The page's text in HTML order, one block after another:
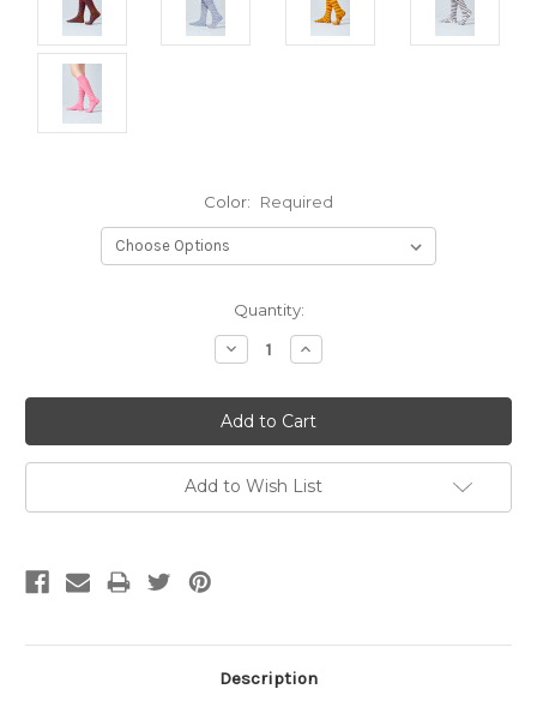
Color: Required
Quantity:
Decrease
Quantity:
Increase
Quantity:
Add to Wish List
Description